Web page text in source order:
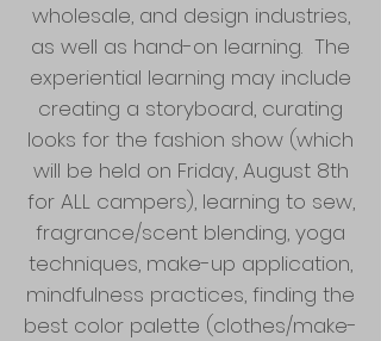
wholesale, and design industries,
as well as hand-on learning. The
experiential learning may include
creating a storyboard, curating
looks for the fashion show (which
will be held on Friday, August 8th
for ALL campers), learning to sew,
fragrance/scent blending, yoga
techniques, make-up application,
mindfulness practices, finding the
best color palette (clothes/make-